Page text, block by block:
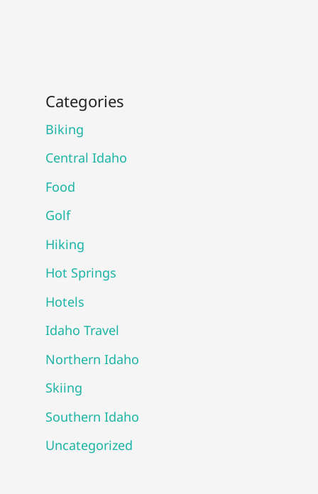
Categories
Biking
Central Idaho
Food
Golf
Hiking
Hot Springs
Hotels
Idaho Travel
Northern Idaho
Skiing
Southern Idaho
Uncategorized